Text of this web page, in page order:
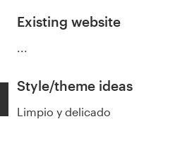
Existing website
...
Style/theme ideas
Limpio y delicado